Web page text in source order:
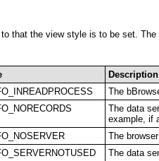
that the view style is to be set.
Description
The
The data
example, if
The
The data